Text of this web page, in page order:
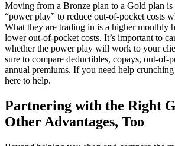
Moving from a Bronze plan to a Gold plan is
“power play” to reduce out-of-pocket costs
What they are trading in is a higher monthly
lower out-of-pocket costs. It’s important to
whether the power play will work to your
sure to compare deductibles, copays, out-of-
annual premiums. If you need help crunching
here to help.
Partnering with the Right
Other Advantages, Too